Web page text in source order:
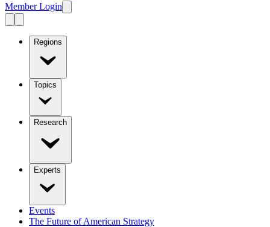
Member Login
Regions
Topics
Research
Experts
Events
The Future of American Strategy